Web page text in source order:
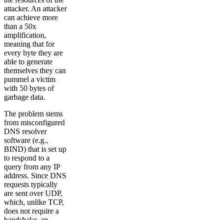
attacker. An attacker
can achieve more
than a 50x
amplification,
meaning that for
every byte they are
able to generate
themselves they can
pummel a victim
with 50 bytes of
garbage data.
The problem stems
from misconfigured
DNS resolver
software (e.g.,
BIND) that is set up
to respond to a
query from any IP
address. Since DNS
requests typically
are sent over UDP,
which, unlike TCP,
does not require a